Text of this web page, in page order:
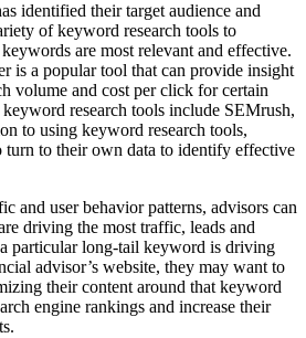
identified their target audience and
of keyword research tools to
are most relevant and effective.
is a popular tool that can provide insight
volume and cost per click for certain
research tools include SEMrush,
to using keyword research tools,
turn to their own data to identify effective
and user behavior patterns, advisors can
driving the most traffic, leads and
particular long-tail keyword is driving
advisor’s website, they may want to
their content around that keyword
engine rankings and increase their